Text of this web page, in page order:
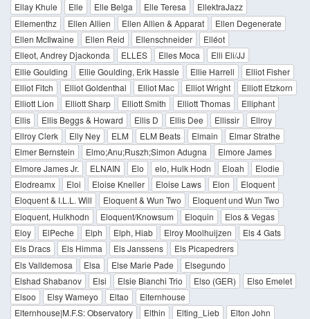
Ellay Khule
Elle Elle Belga Elle Teresa
EllektraJazz
Ellementhz
Ellen Allien Ellen Allien & Apparat
Ellen Degenerate
Ellen McIlwaine
Ellen Reid Ellenschneider
Elléot
Elleot, Andrey Djackonda
ELLES Elles Moca
Elli Eli/JJ
Ellie Goulding
Ellie Goulding, Erik Hassle Ellie Harrell
Elliot Fisher
Elliot Fitch
Elliot Goldenthal Elliot Mac Elliot Wright
Elliott Etzkorn
Elliott Lion
Elliott Sharp Elliott Smith Elliott Thomas
Elliphant
Ellis
Ellis Beggs & Howard Ellis D Ellis Dee Ellissir
Ellroy
Ellroy Clerk
Elly Ney ELM ELM Beats Elmain
Elmar Strathe
Elmer Bernstein
Elmo;Anu;Ruszh;Simon Adugna
Elmore James
Elmore James Jr.
ELNAIN Elo elo, Hulk Hodn Eloah
Elodie
Elodreamx
Eloi Eloise Kneller Eloise Laws Elon
Eloquent
Eloquent & I.L.L. Will
Eloquent & Wun Two
Eloquent und Wun Two
Eloquent, Hulkhodn
Eloquent/Knowsum Eloquin
Elos & Vegas
Eloy
ElPeche Elph Elph, Hiab Elroy Moolhuijzen
Els 4 Gats
Els Dracs
Els Himma Els Janssens
Els Picapedrers
Els Valldemosa
Elsa Else Marie Pade
Elsegundo
Elshad Shabanov
Elsi Elsie Bianchi Trio Elso (GER)
Elso Emelet
Elsoo
Elsy Wameyo Eltao
Elternhouse
Elternhouse|M.F.S: Observatory
Elthin Elting_Lieb
Elton John